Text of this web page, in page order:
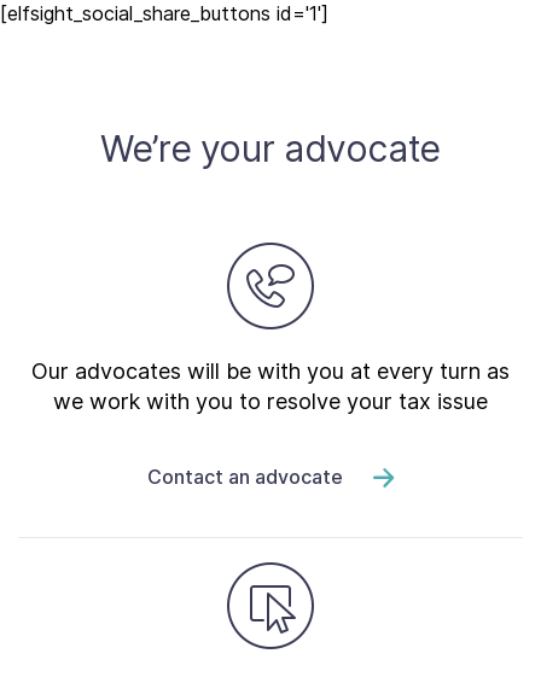
[elfsight_social_share_buttons id='1']
We’re your advocate
Our advocates will be with you at every turn as
we work with you to resolve your tax issue
Contact an advocate